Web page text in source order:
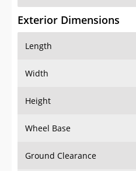
Exterior Dimensions
Length
Width
Height
Wheel Base
Ground Clearance